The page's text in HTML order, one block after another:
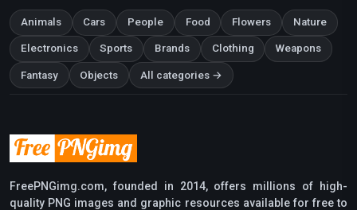
Animals Cars People Food Flowers Nature
Electronics Sports Brands Clothing Weapons
Fantasy Objects All categories →
FreePNGimg.com, founded in 2014, offers millions of high-
quality PNG images and graphic resources available for free to